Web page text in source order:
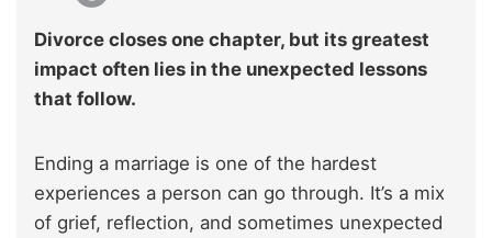
Divorce closes one chapter, but its greatest
impact often lies in the unexpected lessons
that follow.
Ending a marriage is one of the hardest
experiences a person can go through. It’s a mix
of grief, reflection, and sometimes unexpected